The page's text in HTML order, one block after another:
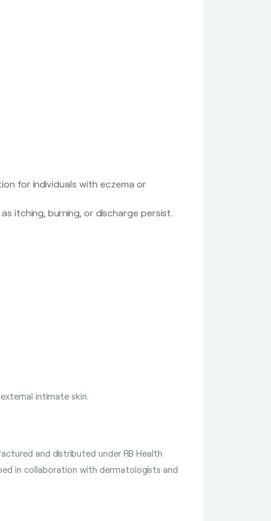
for individuals with eczema or
itching, burning, or discharge persist.
intimate skin.
and distributed under RB Health
in collaboration with dermatologists and